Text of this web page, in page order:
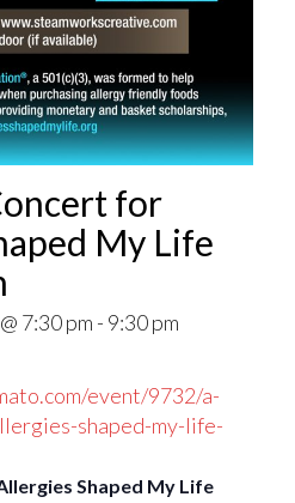
for
My Life
7:30 pm - 9:30 pm
event/9732/a-
shaped-my-life-
Shaped My Life